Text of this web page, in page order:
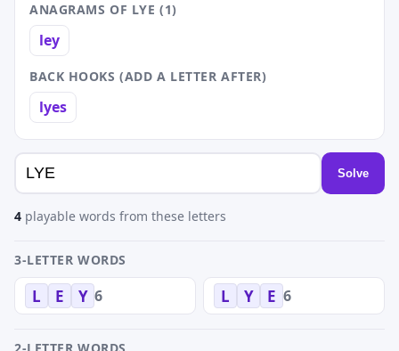
ANAGRAMS OF LYE (1)
ley
BACK HOOKS (ADD A LETTER AFTER)
lyes
Solve
4 playable words from these letters
3-LETTER WORDS
L E Y 6 L Y E 6